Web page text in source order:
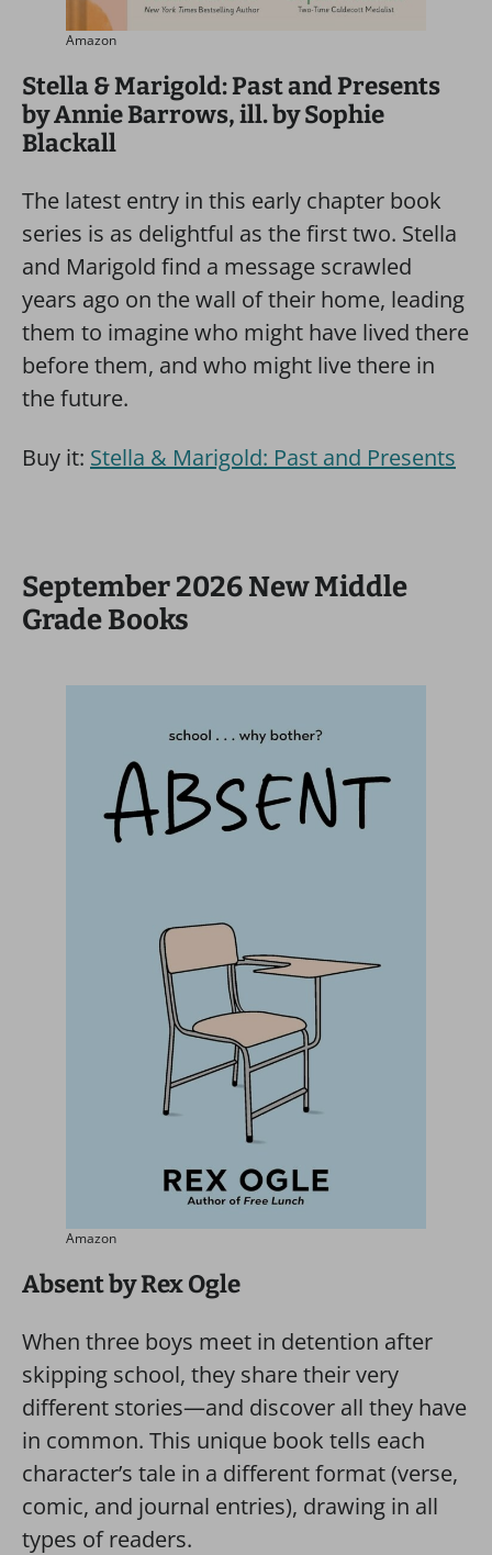
Amazon
Stella & Marigold: Past and Presents
by Annie Barrows, ill. by Sophie
Blackall
The latest entry in this early chapter book
series is as delightful as the first two. Stella
and Marigold find a message scrawled
years ago on the wall of their home, leading
them to imagine who might have lived there
before them, and who might live there in
the future.
Buy it: Stella & Marigold: Past and Presents
September 2026 New Middle
Grade Books
Amazon
Absent by Rex Ogle
When three boys meet in detention after
skipping school, they share their very
different stories—and discover all they have
in common. This unique book tells each
character’s tale in a different format (verse,
comic, and journal entries), drawing in all
types of readers.